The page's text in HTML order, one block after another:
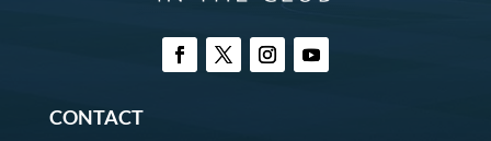
CONTACT